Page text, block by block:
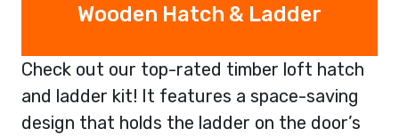
Wooden Hatch & Ladder
Check out our top-rated timber loft hatch
and ladder kit! It features a space-saving
design that holds the ladder on the door’s